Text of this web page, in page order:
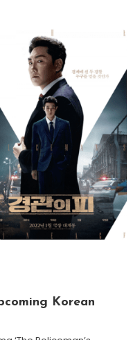
Korean